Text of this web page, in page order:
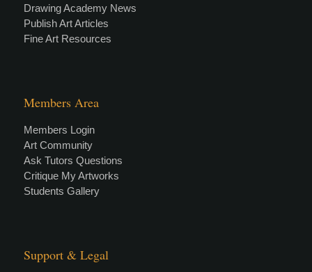
Drawing Academy News
Publish Art Articles
Fine Art Resources
Members Area
Members Login
Art Community
Ask Tutors Questions
Critique My Artworks
Students Gallery
Support & Legal